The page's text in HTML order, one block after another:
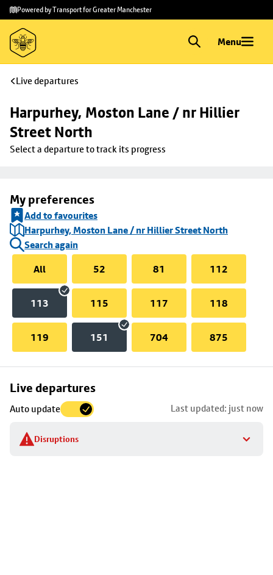
Skip to
main
content
Skip
to
footer
Powered by Transport for Greater Manchester
Menu
Live departures
Harpurhey, Moston Lane / nr Hillier
Street North
Select a departure to track its progress
My preferences
Add to favourites
Harpurhey, Moston Lane / nr Hillier Street North
Search again
All
52 81 112
113 115 117 118
119 151 704 875
Live departures
Auto update Last updated: just now
Disruptions
Skip
to
stop
details